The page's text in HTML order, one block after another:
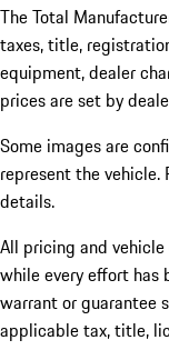
The Total
taxes, title,
equipment, dealer
prices are set by
Some images are
represent the vehicle.
details.
All pricing and
while every effort has
warrant or guarantee
applicable tax, title,